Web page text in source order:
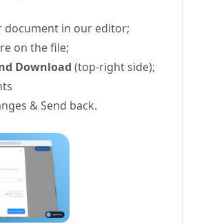
document in our editor;
on the file;
Download (top-right side);
& Send back.